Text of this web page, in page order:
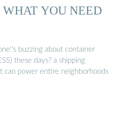
YOU NEED
buzzing about container
these days? a shipping
can power entire neighborhoods